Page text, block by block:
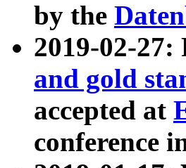
by the
2019-02-
and gold
accepted at
conference